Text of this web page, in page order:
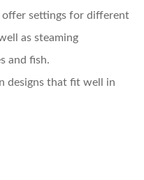
offer settings for different
as steaming
and fish.
designs that fit well in